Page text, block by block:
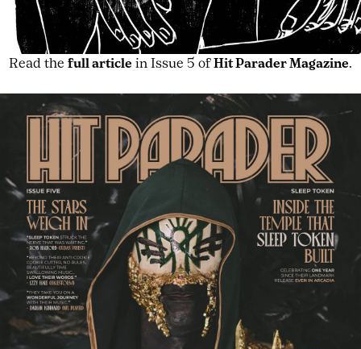
Read the full article in Issue 5 ofHit Parader Magazine.